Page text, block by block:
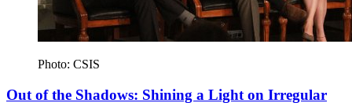
Photo: CSIS
Out of the Shadows: Shining a Light on Irregular